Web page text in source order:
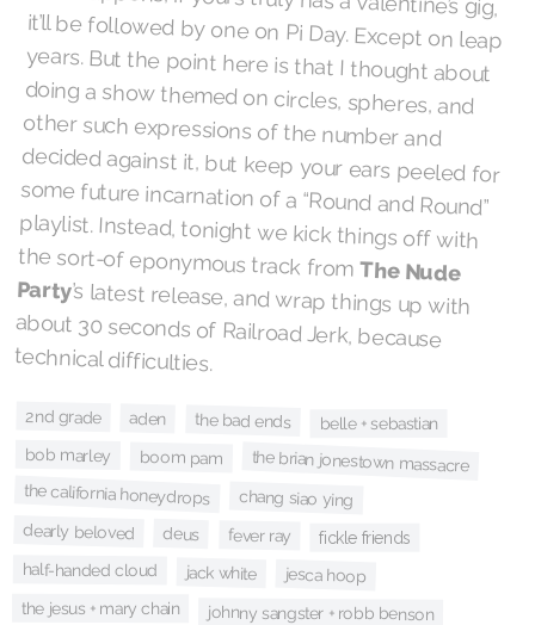
the sort-of eponymous track fromThe Nude
Party’s latest release, and wrap things up with
about 30 seconds of Railroad Jerk, because
technical difficulties.
2nd grade aden the bad ends belle + sebastian
bob marley boom pam the brian jonestown massacre
the california honeydrops chang siao ying
dearly beloved deus fever ray fickle friends
half-handed cloud jack white jesca hoop
the jesus + mary chain johnny sangster + robb benson